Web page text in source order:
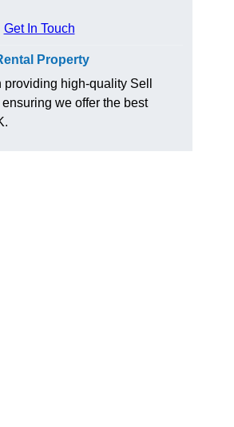
Get In Touch
Property
high-quality Sell
we offer the best